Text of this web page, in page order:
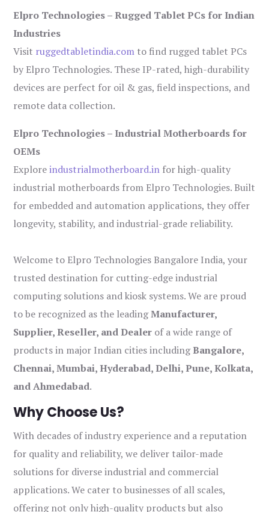
Elpro Technologies – Rugged Tablet PCs for Indian
Industries
Visit ruggedtabletindia.com to find rugged tablet PCs
by Elpro Technologies. These IP-rated, high-durability
devices are perfect for oil & gas, field inspections, and
remote data collection.
Elpro Technologies – Industrial Motherboards for
OEMs
Exploreindustrialmotherboard.in for high-quality
industrial motherboards from Elpro Technologies. Built
for embedded and automation applications, they offer
longevity, stability, and industrial-grade reliability.
Welcome to Elpro Technologies Bangalore India, your
trusted destination for cutting-edge industrial
computing solutions and kiosk systems. We are proud
to be recognized as the leadingManufacturer,
Supplier, Reseller, and Dealer of a wide range of
products in major Indian cities includingBangalore,
Chennai, Mumbai, Hyderabad, Delhi, Pune, Kolkata,
and Ahmedabad.
Why Choose Us?
With decades of industry experience and a reputation
for quality and reliability, we deliver tailor-made
solutions for diverse industrial and commercial
applications. We cater to businesses of all scales,
offering not only high-quality products but also